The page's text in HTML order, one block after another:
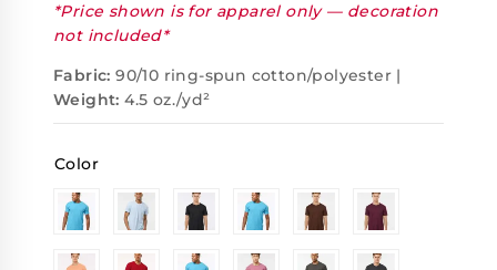
*Price shown is for apparel only — decoration
not included*
Fabric: 90/10 ring-spun cotton/polyester |
Weight: 4.5 oz./yd²
Color